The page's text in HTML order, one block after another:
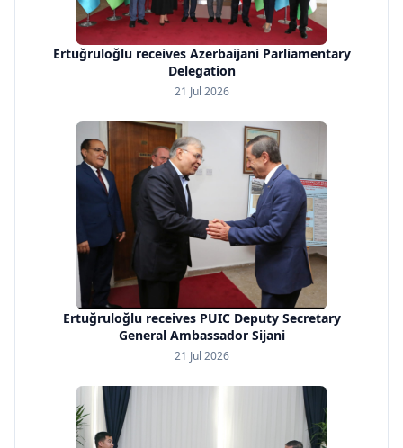
Ertuğruloğlu receives Azerbaijani Parliamentary
Delegation
21 Jul 2026
Ertuğruloğlu receives PUIC Deputy Secretary
General Ambassador Sijani
21 Jul 2026